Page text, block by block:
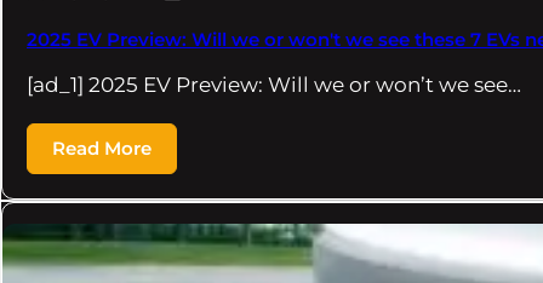
2025 EV Preview: Will we or won't we see these 7 EVs
[ad_1] 2025 EV Preview: Will we or won’t we see…
Read More